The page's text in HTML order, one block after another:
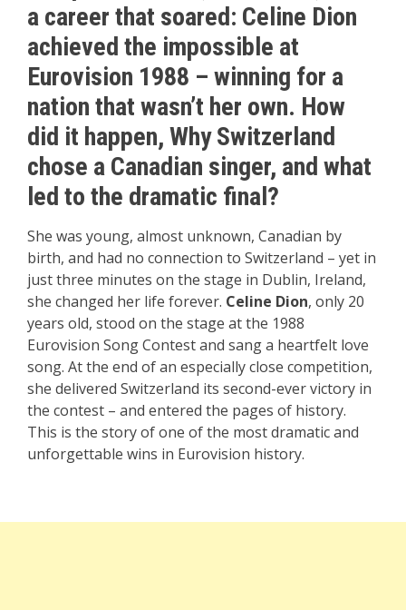
a career that soared: Celine Dion
achieved the impossible at
Eurovision 1988 – winning for a
nation that wasn’t her own. How
did it happen, Why Switzerland
chose a Canadian singer, and what
led to the dramatic final?
She was young, almost unknown, Canadian by
birth, and had no connection to Switzerland – yet in
just three minutes on the stage in Dublin, Ireland,
she changed her life forever. Celine Dion, only 20
years old, stood on the stage at the 1988
Eurovision Song Contest and sang a heartfelt love
song. At the end of an especially close competition,
she delivered Switzerland its second-ever victory in
the contest – and entered the pages of history.
This is the story of one of the most dramatic and
unforgettable wins in Eurovision history.